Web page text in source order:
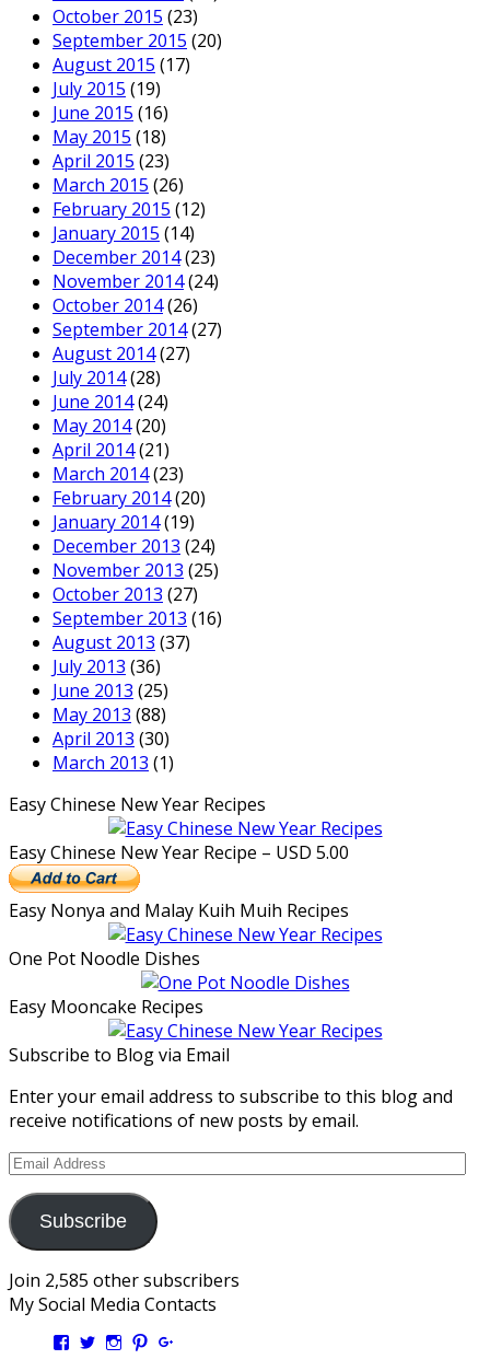
October 2015 (23)
September 2015 (20)
August 2015 (17)
July 2015 (19)
June 2015 (16)
May 2015 (18)
April 2015 (23)
March 2015 (26)
February 2015 (12)
January 2015 (14)
December 2014(23)
November 2014(24)
October 2014(26)
September 2014(27)
August 2014(27)
July 2014(28)
June 2014(24)
May 2014(20)
April 2014(21)
March 2014(23)
February 2014(20)
January 2014(19)
December 2013 (24)
November 2013 (25)
October 2013 (27)
September 2013 (16)
August 2013 (37)
July 2013 (36)
June 2013 (25)
May 2013 (88)
April 2013 (30)
March 2013 (1)
Easy Chinese New Year Recipes
Easy Chinese New Year Recipe – USD 5.00
Easy Nonya and Malay Kuih Muih Recipes
One Pot Noodle Dishes
Easy Mooncake Recipes
Subscribe to Blog via Email
Enter your email address to subscribe to this blog and
receive notifications of new posts by email.
Email
Subscribe
Join 2,585 other subscribers
My Social Media Contacts
View View View View